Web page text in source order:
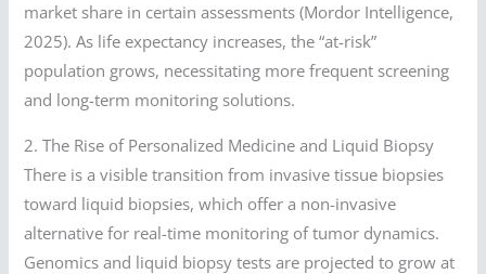
market share in certain assessments (Mordor Intelligence,
2025). As life expectancy increases, the “at-risk”
population grows, necessitating more frequent screening
and long-term monitoring solutions.
2. The Rise of Personalized Medicine and Liquid Biopsy
There is a visible transition from invasive tissue biopsies
toward liquid biopsies, which offer a non-invasive
alternative for real-time monitoring of tumor dynamics.
Genomics and liquid biopsy tests are projected to grow at